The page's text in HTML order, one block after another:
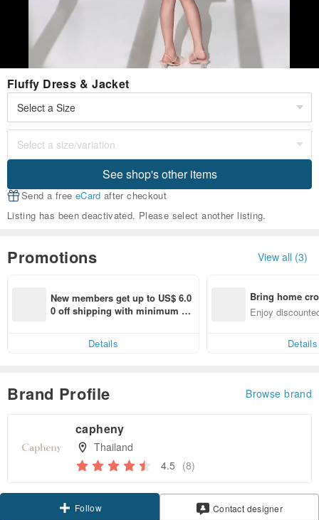
Fluffy Dress & Jacket
See shop's other items
Send a free eCard after checkout
Listing has been deactivated. Please select another listing.
Promotions View all (3)
New members get up to US$ 6.0
0 off shipping with minimum sp
Details
Bring home
n with ease
Enjoy
Details
Brand Profile Browse brand
capheny
Thailand
4.5 (8)
Follow Contact designer